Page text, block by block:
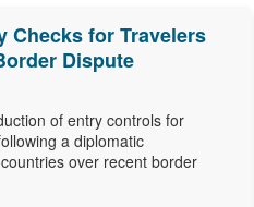
Checks for Travelers
Dispute
of entry controls for
a diplomatic
over recent border